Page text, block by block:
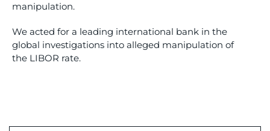
manipulation.
We acted for a leading international bank in the
global investigations into alleged manipulation of
the LIBOR rate.